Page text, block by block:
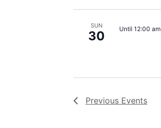
SUN
30 Until 12:00 am
Previous Events